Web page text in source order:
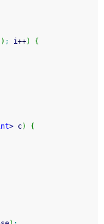
) ; i++)
{
> c)
{